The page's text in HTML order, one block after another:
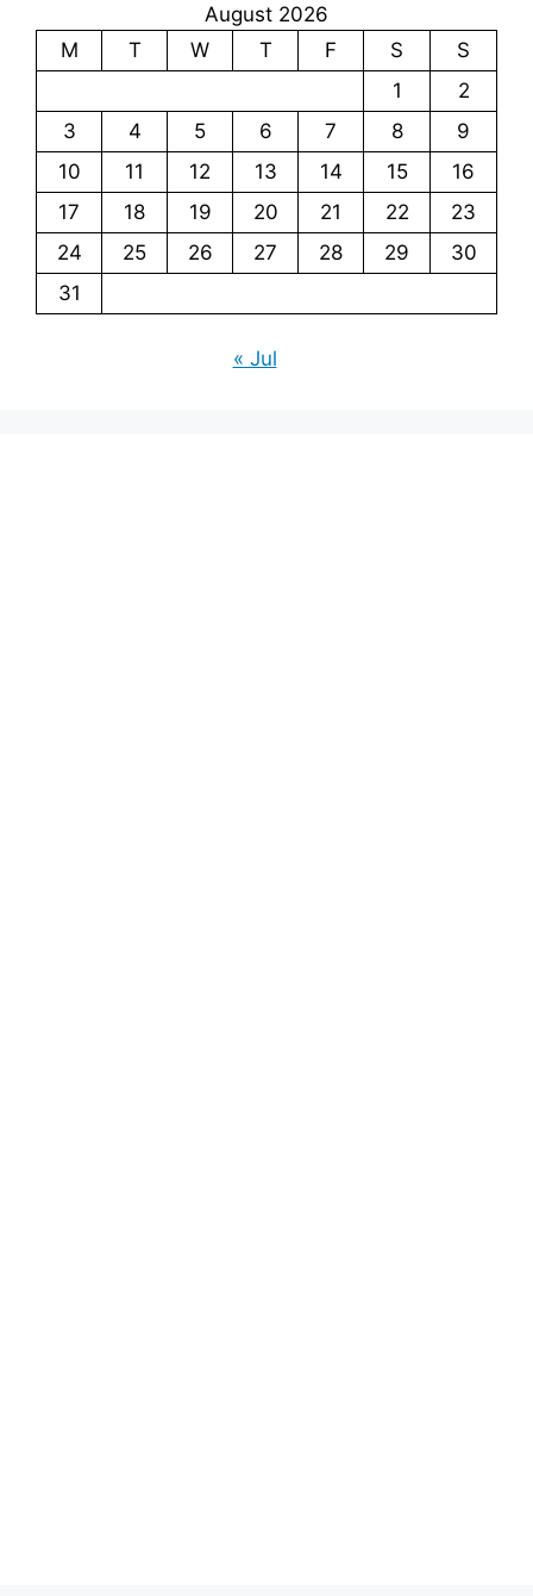
August 2026
M
T W T F S
S
1
2
3
4 5 6 7 8
9
10
11 12 13 14 15
16
17
18 19 20 21 22
23
24
25 26 27 28 29
30
31
« Jul